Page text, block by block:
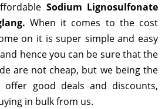
Sodium Lignosulfonate
When it comes to the cost
on it is super simple and easy
hence you can be sure that the
are not cheap, but we being the
offer good deals and discounts,
in bulk from us.